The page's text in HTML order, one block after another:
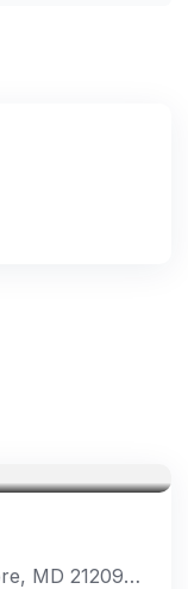
4915 Greenspring Ave, Baltimore, MD 21209, USA